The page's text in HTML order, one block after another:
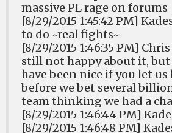
massive PL rage on forums
[8/29/2015 1:45:42 PM]
to do ~real fights~
[8/29/2015 1:46:35 PM]
still not happy about it,
have been nice if you let
before we bet several
team thinking we had a
[8/29/2015 1:46:44 PM]
[8/29/2015 1:46:48 PM]